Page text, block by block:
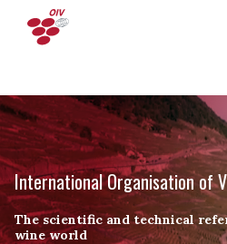
International Organisation of
The scientific and technical
wine world